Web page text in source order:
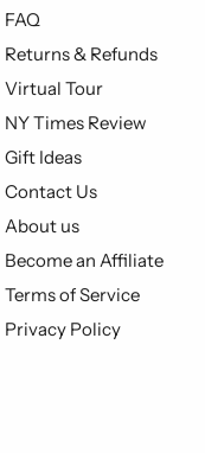
FAQ
Returns & Refunds
Virtual Tour
NY Times Review
Gift Ideas
Contact Us
About us
Become an Affiliate
Terms of Service
Privacy Policy